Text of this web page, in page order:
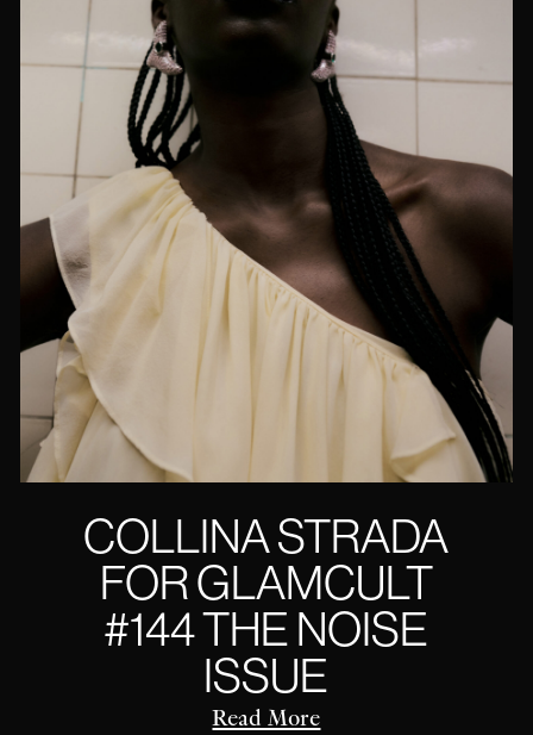
COLLINA STRADA
FOR GLAMCULT
#144 THE NOISE
ISSUE
Read More